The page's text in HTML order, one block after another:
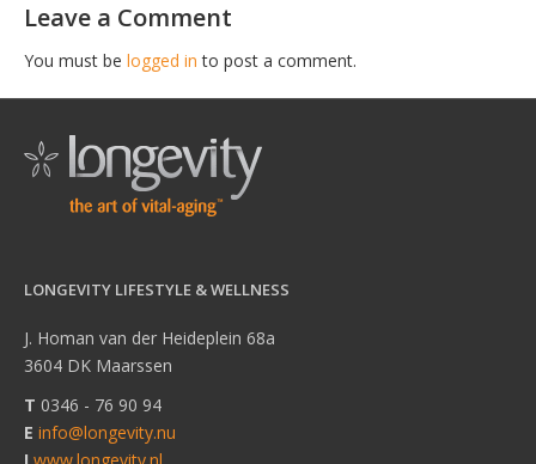
Leave a Comment
You must be logged in to post a comment.
LONGEVITY LIFESTYLE & WELLNESS
J. Homan van der Heideplein 68a
3604 DK Maarssen
T 0346 - 76 90 94
E info@longevity.nu